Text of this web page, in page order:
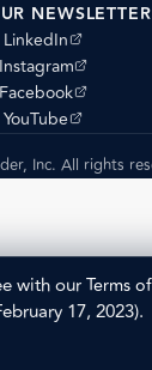
NEWSLETTER
LinkedIn
(opens external site)
Instagram
(opens external site)
Facebook
(opens external site)
YouTube
(opens external site)
Inc. All rights
with ourTerms
17, 2023).